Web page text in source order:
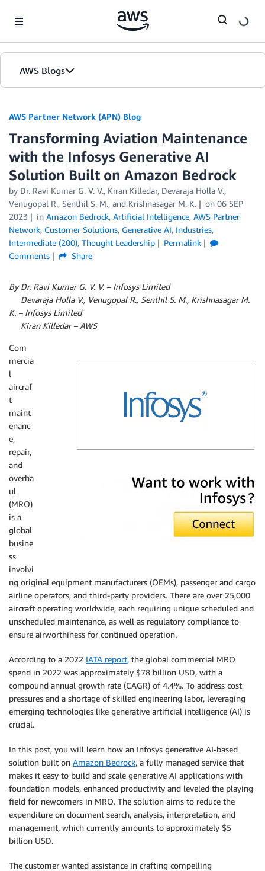
AWS Blogs
AWS Partner Network (APN) Blog
Transforming Aviation Maintenance
with the Infosys Generative AI
Solution Built on Amazon Bedrock
by Dr. Ravi Kumar G. V. V., Kiran Killedar, Devaraja Holla V.,
Venugopal R., Senthil S. M., and Krishnasagar M. K. on 06 SEP
2023
in Amazon Bedrock, Artificial Intelligence, AWS Partner
Network, Customer Solutions, Generative AI, Industries,
Intermediate (200), Thought Leadership
Permalink
Comments
Share
By Dr. Ravi Kumar G. V. V. – Infosys Limited
Devaraja Holla V., Venugopal R., Senthil S. M., Krishnasagar M.
K. – Infosys Limited
Kiran Killedar – AWS
Com
mercia
l
aircraf
t
maint
enanc
e,
repair,
and
overha
ul
(MRO)
is a
global
busine
ss
involvi
ng original equipment manufacturers (OEMs), passenger and cargo
airline operators, and third-party providers. There are over 25,000
aircraft operating worldwide, each requiring unique scheduled and
unscheduled maintenance, as well as regulatory compliance to
ensure airworthiness for continued operation.
According to a 2022 IATA report, the global commercial MRO
spend in 2022 was approximately $78 billion USD, with a
compound annual growth rate (CAGR) of 4.4%. To address cost
pressures and a shortage of skilled engineering labor, leveraging
emerging technologies like generative artificial intelligence (AI) is
crucial.
In this post, you will learn how an Infosys generative AI-based
solution built on Amazon Bedrock, a fully managed service that
makes it easy to build and scale generative AI applications with
foundation models, enhanced productivity and leveled the playing
field for newcomers in MRO. The solution aims to reduce the
expenditure on document search, analysis, interpretation, and
management, which currently amounts to approximately $5
billion USD.
The customer wanted assistance in crafting compelling